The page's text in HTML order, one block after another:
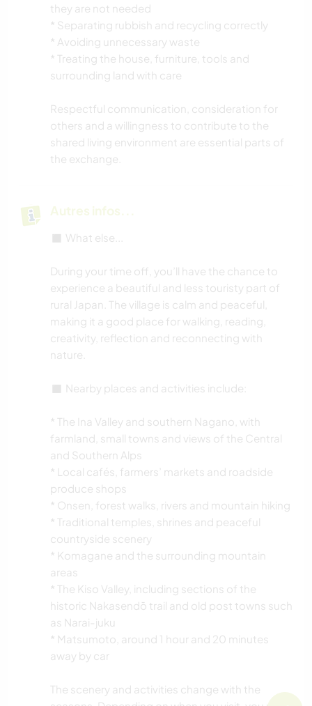
they are not needed
* Separating rubbish and recycling correctly
* Avoiding unnecessary waste
* Treating the house, furniture, tools and
surrounding land with care
Respectful communication, consideration for
others and a willingness to contribute to the
shared living environment are essential parts of
the exchange.
Autres infos...
◼️ What else...
During your time off, you’ll have the chance to
experience a beautiful and less touristy part of
rural Japan. The village is calm and peaceful,
making it a good place for walking, reading,
creativity, reflection and reconnecting with
nature.
◼️ Nearby places and activities include:
* The Ina Valley and southern Nagano, with
farmland, small towns and views of the Central
and Southern Alps
* Local cafés, farmers’ markets and roadside
produce shops
* Onsen, forest walks, rivers and mountain hiking
* Traditional temples, shrines and peaceful
countryside scenery
* Komagane and the surrounding mountain
areas
* The Kiso Valley, including sections of the
historic Nakasendō trail and old post towns such
as Narai-juku
* Matsumoto, around 1 hour and 20 minutes
away by car
The scenery and activities change with the